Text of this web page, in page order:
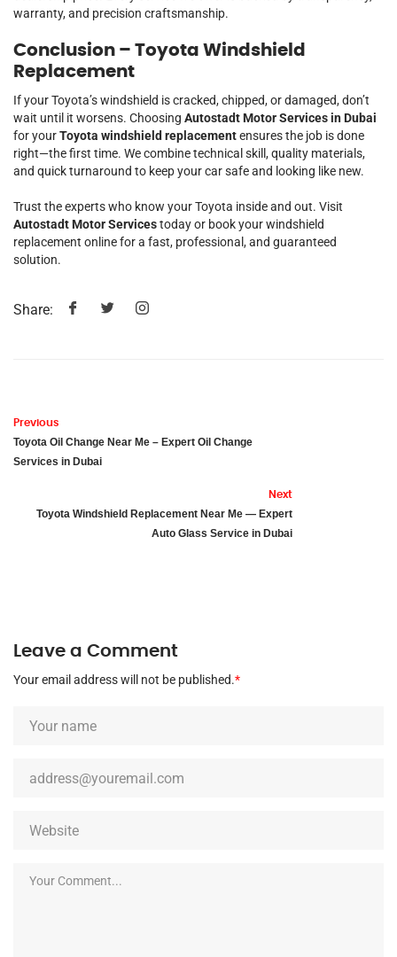
warranty, and precision craftsmanship.
Conclusion – Toyota Windshield
Replacement
If your Toyota’s windshield is cracked, chipped, or damaged, don’t
wait until it worsens. Choosing Autostadt Motor Services in Dubai
for yourToyota windshield replacementensures the job is done
right—the first time. We combine technical skill, quality materials,
and quick turnaround to keep your car safe and looking like new.
Trust the experts who know your Toyota inside and out. Visit
Autostadt Motor Servicestoday or book your windshield
replacement online for a fast, professional, and guaranteed
solution.
Share:
Previous
Toyota Oil Change Near Me – Expert Oil Change
Services in Dubai
Next
Toyota Windshield Replacement Near Me — Expert
Auto Glass Service in Dubai
Leave a Comment
Your email address will not be published.*